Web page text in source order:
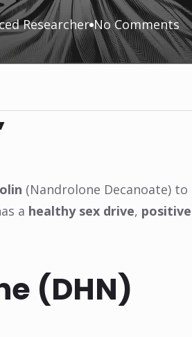
Researcher No Comments
(Nandrolone Decanoate) to
a healthy sex drive, positive
(DHN)